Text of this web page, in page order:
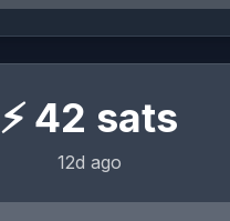
⚡ 42 sats
12d ago